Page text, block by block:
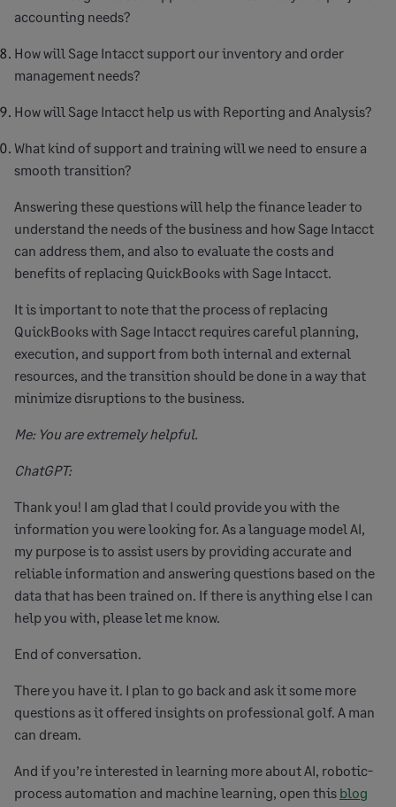
accounting needs?
How will Sage Intacct support our inventory and order
management needs?
How will Sage Intacct help us with Reporting and Analysis?
What kind of support and training will we need to ensure a
smooth transition?
Answering these questions will help the finance leader to
understand the needs of the business and how Sage Intacct
can address them, and also to evaluate the costs and
benefits of replacing QuickBooks with Sage Intacct.
It is important to note that the process of replacing
QuickBooks with Sage Intacct requires careful planning,
execution, and support from both internal and external
resources, and the transition should be done in a way that
minimize disruptions to the business.
Me: You are extremely helpful.
ChatGPT:
Thank you! I am glad that I could provide you with the
information you were looking for. As a language model AI,
my purpose is to assist users by providing accurate and
reliable information and answering questions based on the
data that has been trained on. If there is anything else I can
help you with, please let me know.
End of conversation.
There you have it. I plan to go back and ask it some more
questions as it offered insights on professional golf. A man
can dream.
And if you’re interested in learning more about AI, robotic-
process automation and machine learning, open this blog